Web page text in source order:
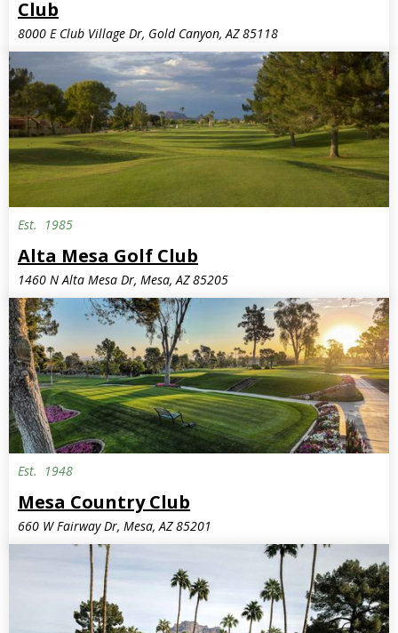
Club
8000 E Club Village Dr, Gold Canyon, AZ 85118
Est. 1985
Alta Mesa Golf Club
1460 N Alta Mesa Dr, Mesa, AZ 85205
Est. 1948
Mesa Country Club
660 W Fairway Dr, Mesa, AZ 85201